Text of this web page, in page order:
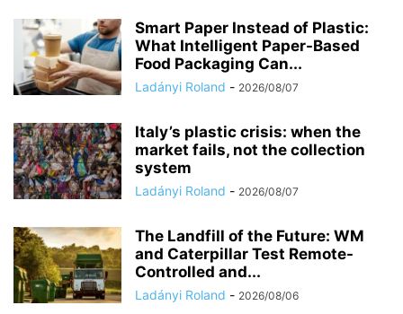
Smart Paper Instead of Plastic:
What Intelligent Paper-Based
Food Packaging Can...
Ladányi Roland - 2026/08/07
Italy’s plastic crisis: when the
market fails, not the collection
system
Ladányi Roland - 2026/08/07
The Landfill of the Future: WM
and Caterpillar Test Remote-
Controlled and...
Ladányi Roland - 2026/08/06